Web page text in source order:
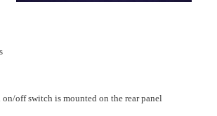
off switch is mounted on the rear panel